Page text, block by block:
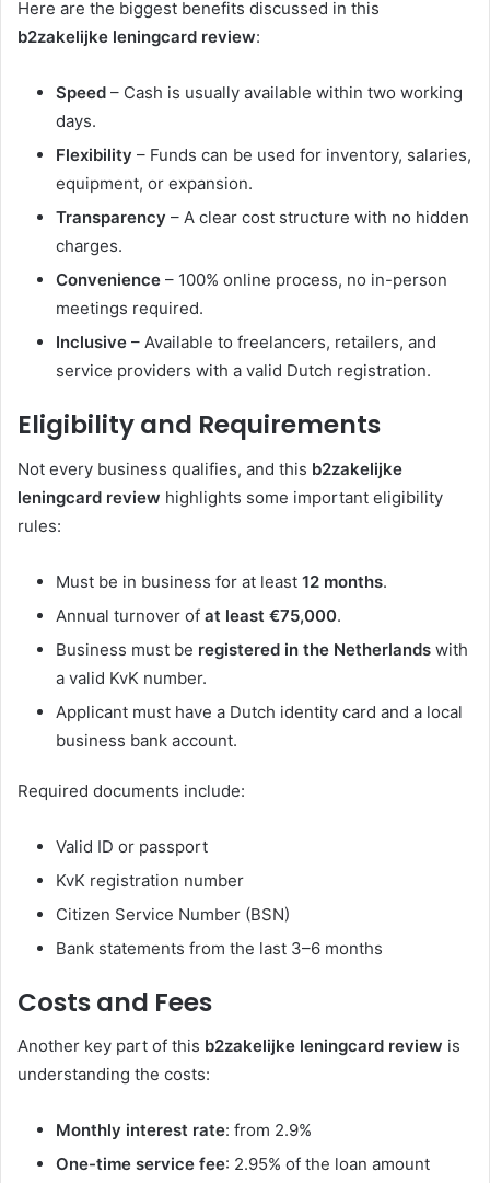
Here are the biggest benefits discussed in this
b2zakelijke leningcard review:
Speed – Cash is usually available within two working
days.
Flexibility – Funds can be used for inventory, salaries,
equipment, or expansion.
Transparency – A clear cost structure with no hidden
charges.
Convenience – 100% online process, no in-person
meetings required.
Inclusive – Available to freelancers, retailers, and
service providers with a valid Dutch registration.
Eligibility and Requirements
Not every business qualifies, and this b2zakelijke
leningcard review highlights some important eligibility
rules:
Must be in business for at least 12 months.
Annual turnover of at least €75,000.
Business must be registered in the Netherlands with
a valid KvK number.
Applicant must have a Dutch identity card and a local
business bank account.
Required documents include:
Valid ID or passport
KvK registration number
Citizen Service Number (BSN)
Bank statements from the last 3–6 months
Costs and Fees
Another key part of this b2zakelijke leningcard review is
understanding the costs:
Monthly interest rate: from 2.9%
One-time service fee: 2.95% of the loan amount